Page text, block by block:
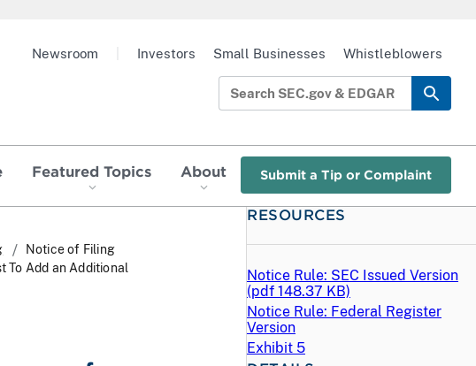
Featured Topics About Submit a Tip or Complaint
Newsroom Investors Small Businesses Whistleblowers
Notice of Filing
To Add an Additional
RESOURCES
Notice Rule: SEC Issued Version
(pdf 148.37 KB)
Notice Rule: Federal Register
Version
Exhibit 5